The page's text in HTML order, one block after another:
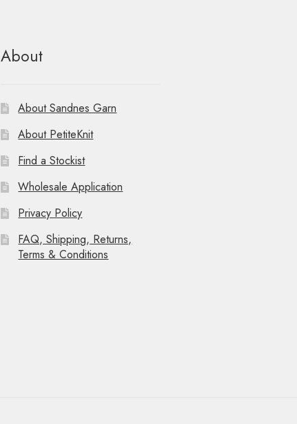
About
About Sandnes Garn
About PetiteKnit
Find a Stockist
Wholesale Application
Privacy Policy
FAQ, Shipping, Returns,
Terms & Conditions